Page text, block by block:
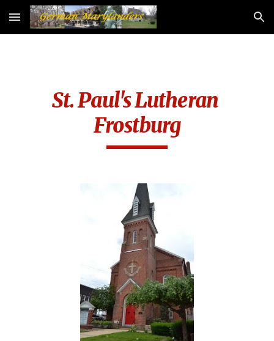
Skip to main content Skip to navigation
St. Paul's Lutheran
Frostburg